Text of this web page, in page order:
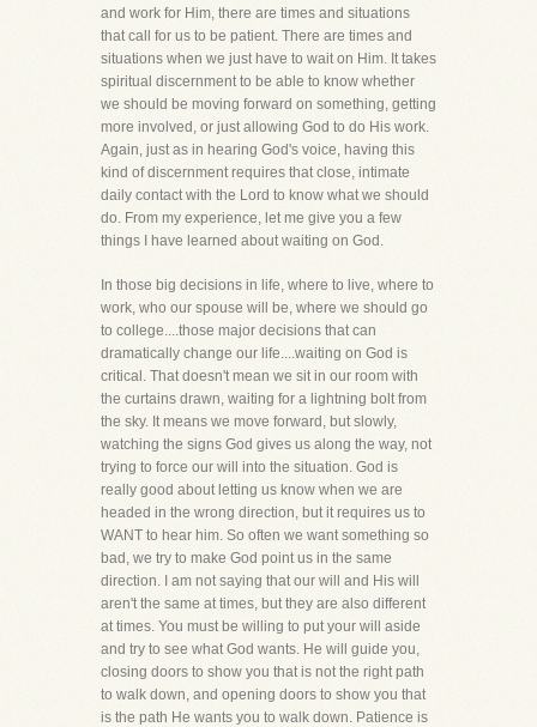
and work for Him, there are times and situations
that call for us to be patient. There are times and
situations when we just have to wait on Him. It takes
spiritual discernment to be able to know whether
we should be moving forward on something, getting
more involved, or just allowing God to do His work.
Again, just as in hearing God's voice, having this
kind of discernment requires that close, intimate
daily contact with the Lord to know what we should
do. From my experience, let me give you a few
things I have learned about waiting on God.
In those big decisions in life, where to live, where to
work, who our spouse will be, where we should go
to college....those major decisions that can
dramatically change our life....waiting on God is
critical. That doesn't mean we sit in our room with
the curtains drawn, waiting for a lightning bolt from
the sky. It means we move forward, but slowly,
watching the signs God gives us along the way, not
trying to force our will into the situation. God is
really good about letting us know when we are
headed in the wrong direction, but it requires us to
WANT to hear him. So often we want something so
bad, we try to make God point us in the same
direction. I am not saying that our will and His will
aren't the same at times, but they are also different
at times. You must be willing to put your will aside
and try to see what God wants. He will guide you,
closing doors to show you that is not the right path
to walk down, and opening doors to show you that
is the path He wants you to walk down. Patience is